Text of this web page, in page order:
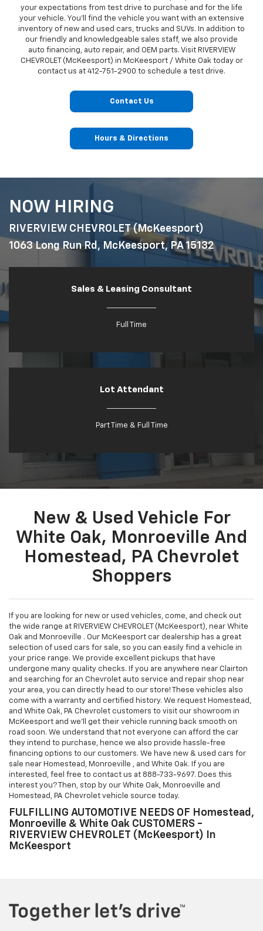
your expectations from test drive to purchase and for the life
your vehicle. You'll find the vehicle you want with an extensive
inventory of new and used cars, trucks and SUVs. In addition to
our friendly and knowledgeable sales staff, we also provide
auto financing, auto repair, and OEM parts. Visit RIVERVIEW
CHEVROLET (McKeesport) in McKeesport / White Oak today or
contact us at 412-751-2900 to schedule a test drive.
Contact Us
Hours & Directions
NOW HIRING
RIVERVIEW CHEVROLET (McKeesport)
1063 Long Run Rd, McKeesport, PA 15132
Sales & Leasing Consultant
Full Time
Lot Attendant
Part Time & Full Time
New & Used Vehicle For
White Oak, Monroeville And
Homestead, PA Chevrolet
Shoppers
If you are looking for new or used vehicles, come, and check out
the wide range at RIVERVIEW CHEVROLET (McKeesport), near White
Oak and Monroeville . Our McKeesport car dealership has a great
selection of used cars for sale, so you can easily find a vehicle in
your price range. We provide excellent pickups that have
undergone many quality checks. If you are anywhere near Clairton
and searching for an Chevrolet auto service and repair shop near
your area, you can directly head to our store! These vehicles also
come with a warranty and certified history. We request Homestead,
and White Oak, PA Chevrolet customers to visit our showroom in
McKeesport and we'll get their vehicle running back smooth on
road soon. We understand that not everyone can afford the car
they intend to purchase, hence we also provide hassle-free
financing options to our customers. We have new & used cars for
sale near Homestead, Monroeville , and White Oak. If you are
interested, feel free to contact us at 888-733-9697. Does this
interest you? Then, stop by our White Oak, Monroeville and
Homestead, PA Chevrolet vehicle source today.
FULFILLING AUTOMOTIVE NEEDS OF Homestead,
Monroeville & White Oak CUSTOMERS -
RIVERVIEW CHEVROLET (McKeesport) In
McKeesport